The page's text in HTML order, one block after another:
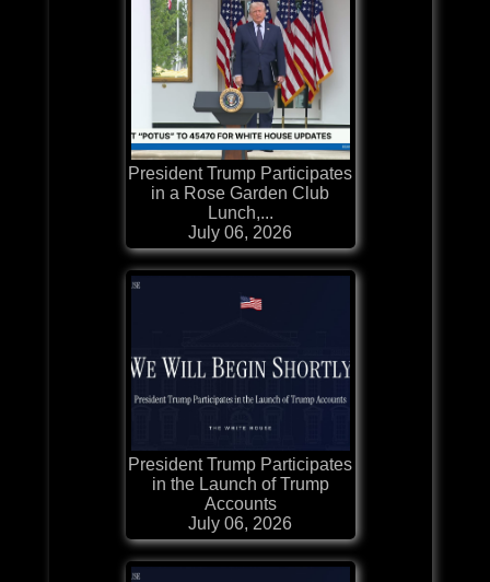
President Trump Participates
in a Rose Garden Club
Lunch,...
July 06, 2026
President Trump Participates
in the Launch of Trump
Accounts
July 06, 2026